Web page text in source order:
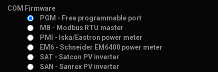
COM Firmware
PGM - Free programmable port
MB - Modbus RTU master
PMI - Iska/Eastron power meter
EM6 - Schneider EM6400 power meter
SAT - Satcon PV inverter
SAN - Sanrex PV inverter